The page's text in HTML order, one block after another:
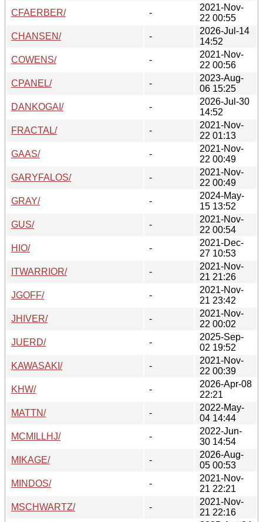
CFAERBER/
-
2021-Nov-
22 00:55
CHANSEN/
-
2026-Jul-14
14:52
COWENS/
-
2021-Nov-
22 00:56
CPANEL/
-
2023-Aug-
06 15:25
DANKOGAI/
-
2026-Jul-30
14:52
FRACTAL/
-
2021-Nov-
22 01:13
GAAS/
-
2021-Nov-
22 00:49
GARYFALOS/
-
2021-Nov-
22 00:49
GRAY/
-
2024-May-
15 13:52
GUS/
-
2021-Nov-
22 00:54
HIO/
-
2021-Dec-
27 10:53
ITWARRIOR/
-
2021-Nov-
21 21:26
JGOFF/
-
2021-Nov-
21 23:42
JHIVER/
-
2021-Nov-
22 00:02
JUERD/
-
2025-Sep-
02 19:52
KAWASAKI/
-
2021-Nov-
22 00:39
KHW/
-
2026-Apr-08
22:21
MATTN/
-
2022-May-
04 14:44
MCMILLHJ/
-
2022-Jun-
30 14:54
MIKAGE/
-
2026-Aug-
05 00:53
MINDOS/
-
2021-Nov-
21 22:21
MSCHWARTZ/
-
2021-Nov-
21 22:16